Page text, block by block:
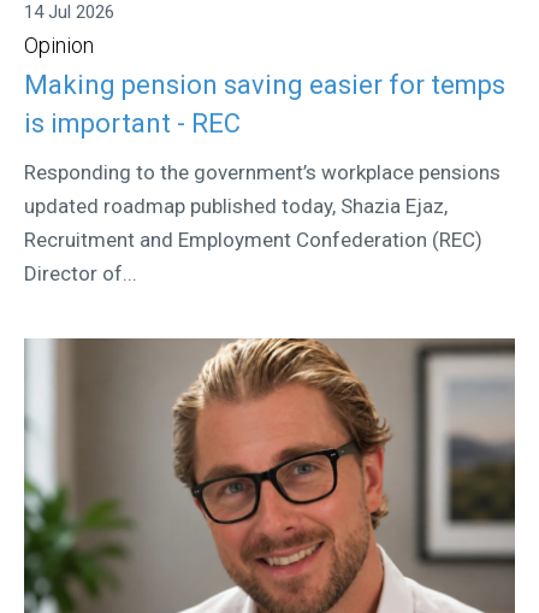
14 Jul 2026
Opinion
Making pension saving easier for temps
is important - REC
Responding to the government’s workplace pensions
updated roadmap published today, Shazia Ejaz,
Recruitment and Employment Confederation (REC)
Director of...